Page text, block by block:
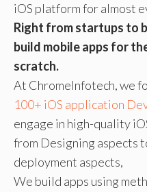
iOS platform for almost
Right from startups to
build mobile apps for
scratch.
At ChromeInfotech, we
100+ iOS application
engage in high-quality
from Designing aspects
deployment aspects,
We build apps using